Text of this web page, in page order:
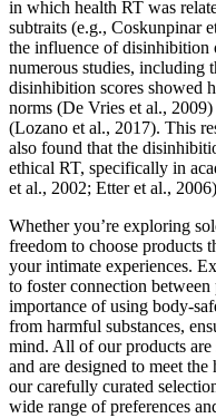
in which health RT was
subtraits (e.g., Coskunpinar
the influence of disinhibition
numerous studies, including
disinhibition scores showed
norms (De Vries et al.,
(Lozano et al., 2017). This
also found that the
ethical RT, specifically in
et al., 2002; Etter et al.,
Whether you’re exploring
freedom to choose products
your intimate experiences.
to foster connection between
importance of using body-
from harmful substances,
mind. All of our products are
and are designed to meet
our carefully curated
wide range of preferences